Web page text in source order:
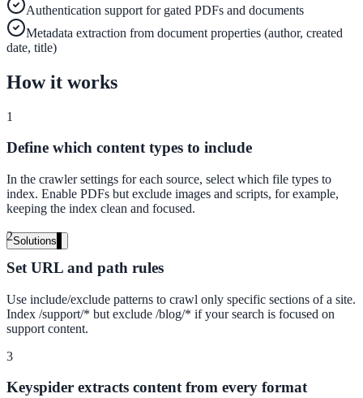
Pricing
Transparent plans for every team size
See it live on your content
exactly what your users would see.
Book a 30-min demo
Solutions
By Use Case
Website Search
Convert visitors with instant, accurate answers
Authentication support for gated PDFs and documents
Metadata extraction from document properties (author, created
date, title)
How it works
1
Define which content types to include
In the crawler settings for each source, select which file types to
index. Enable PDFs but exclude images and scripts, for example,
keeping the index clean and focused.
2
Set URL and path rules
Use include/exclude patterns to crawl only specific sections of a site.
Index /support/* but exclude /blog/* if your search is focused on
support content.
3
Keyspider extracts content from every format